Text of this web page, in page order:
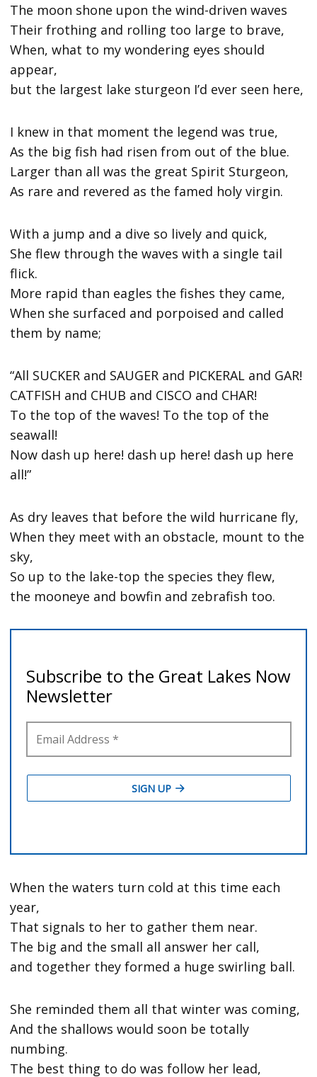
The moon shone upon the wind-driven waves
Their frothing and rolling too large to brave,
When, what to my wondering eyes should
appear,
but the largest lake sturgeon I’d ever seen here,
I knew in that moment the legend was true,
As the big fish had risen from out of the blue.
Larger than all was the great Spirit Sturgeon,
As rare and revered as the famed holy virgin.
With a jump and a dive so lively and quick,
She flew through the waves with a single tail
flick.
More rapid than eagles the fishes they came,
When she surfaced and porpoised and called
them by name;
“All SUCKER and SAUGER and PICKERAL and GAR!
CATFISH and CHUB and CISCO and CHAR!
To the top of the waves! To the top of the
seawall!
Now dash up here! dash up here! dash up here
all!”
As dry leaves that before the wild hurricane fly,
When they meet with an obstacle, mount to the
sky,
So up to the lake-top the species they flew,
the mooneye and bowfin and zebrafish too.
When the waters turn cold at this time each
year,
That signals to her to gather them near.
The big and the small all answer her call,
and together they formed a huge swirling ball.
She reminded them all that winter was coming,
And the shallows would soon be totally
numbing.
The best thing to do was follow her lead,